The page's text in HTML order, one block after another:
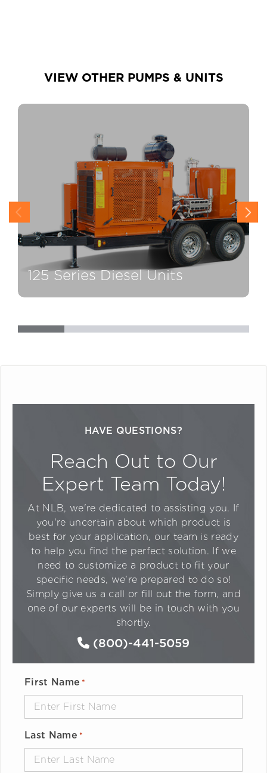
VIEW OTHER PUMPS & UNITS
125 Series Diesel Units
HAVE QUESTIONS?
Reach Out to Our
Expert Team Today!
At NLB, we're dedicated to assisting you. If
you're uncertain about which product is
best for your application, our team is ready
to help you find the perfect solution. If we
need to customize a product to fit your
specific needs, we're prepared to do so!
Simply give us a call or fill out the form, and
one of our experts will be in touch with you
shortly.
(800)-441-5059
First Name *
Last Name *